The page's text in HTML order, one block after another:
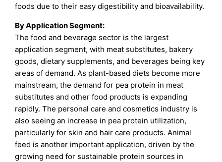
foods due to their easy digestibility and bioavailability.
By Application Segment:
The food and beverage sector is the largest
application segment, with meat substitutes, bakery
goods, dietary supplements, and beverages being key
areas of demand. As plant-based diets become more
mainstream, the demand for pea protein in meat
substitutes and other food products is expanding
rapidly. The personal care and cosmetics industry is
also seeing an increase in pea protein utilization,
particularly for skin and hair care products. Animal
feed is another important application, driven by the
growing need for sustainable protein sources in